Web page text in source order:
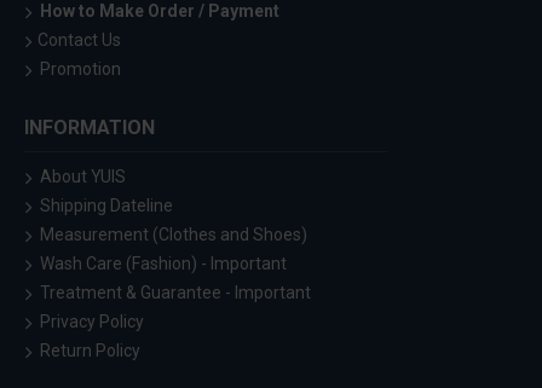
How to Make Order / Payment
Contact Us
Promotion
INFORMATION
About YUIS
Shipping Dateline
Measurement (Clothes and Shoes)
Wash Care (Fashion) - Important
Treatment & Guarantee - Important
Privacy Policy
Return Policy